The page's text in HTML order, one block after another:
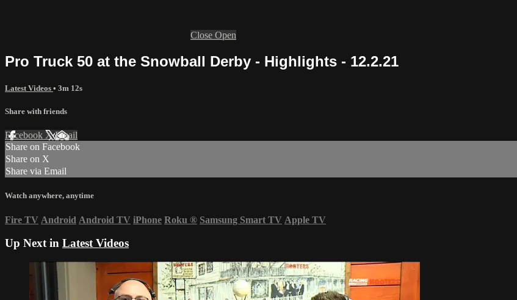
Close Open
Pro Truck 50 at the Snowball Derby - Highlights - 12.2.21
Latest Videos • 3m 12s
Share with friends
Facebook XEmail
Share on Facebook
Share on X
Share via Email
Watch anywhere, anytime
Fire TV Android Android TV iPhone Roku ® Samsung Smart TV Apple TV
Up Next in Latest Videos